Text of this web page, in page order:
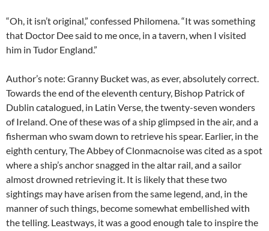
“Oh, it isn’t original,” confessed Philomena. “It was something
that Doctor Dee said to me once, in a tavern, when I visited
him in Tudor England.”
Author’s note: Granny Bucket was, as ever, absolutely correct.
Towards the end of the eleventh century, Bishop Patrick of
Dublin catalogued, in Latin Verse, the twenty-seven wonders
of Ireland. One of these was of a ship glimpsed in the air, and a
fisherman who swam down to retrieve his spear. Earlier, in the
eighth century, The Abbey of Clonmacnoise was cited as a spot
where a ship’s anchor snagged in the altar rail, and a sailor
almost drowned retrieving it. It is likely that these two
sightings may have arisen from the same legend, and, in the
manner of such things, become somewhat embellished with
the telling. Leastways, it was a good enough tale to inspire the